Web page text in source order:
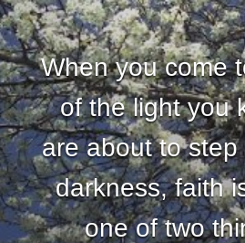
When you come
of the light you
are about to
darkness, faith
one of two